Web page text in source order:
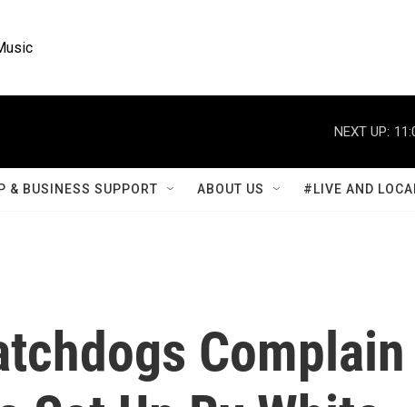
NEXT UP:
& BUSINESS SUPPORT ABOUT US #LIVE AND
Complain